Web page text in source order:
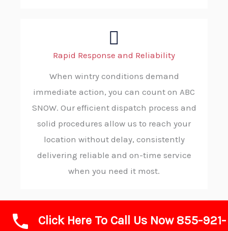
Rapid Response and Reliability
When wintry conditions demand
immediate action, you can count on ABC
SNOW. Our efficient dispatch process and
solid procedures allow us to reach your
location without delay, consistently
delivering reliable and on-time service
when you need it most.
Click Here To Call Us Now 855-921-